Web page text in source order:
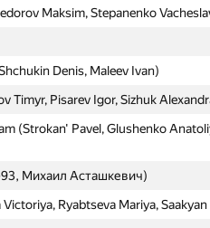
Maksim, Stepanenko
Denis, Maleev Ivan)
Timyr, Pisarev Igor, Sizhuk
(Strokan' Pavel, Glushenko
Михаил Асташкевич)
Ryabtseva Mariya,
Maksim, Stepanenko
Denis, Maleev Ivan)
Timyr, Pisarev Igor, Sizhuk
(Strokan' Pavel, Glushenko
Михаил Асташкевич)
Ryabtseva Mariya,